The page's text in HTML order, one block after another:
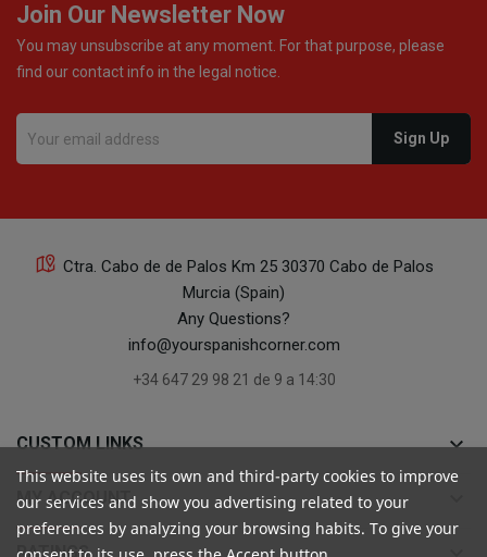
Join Our Newsletter Now
You may unsubscribe at any moment. For that purpose, please
find our contact info in the legal notice.
Ctra. Cabo de de Palos Km 25 30370 Cabo de Palos
Murcia (Spain)
Any Questions?
info@yourspanishcorner.com
+34 647 29 98 21 de 9 a 14:30
CUSTOM LINKS keyboard_arrow_down
MY ACCOUNT
RATINGS
This website uses its own and third-party cookies to improve
our services and show you advertising related to your
preferences by analyzing your browsing habits. To give your